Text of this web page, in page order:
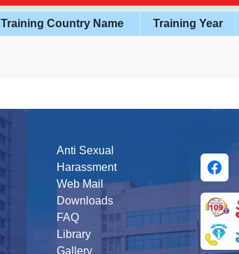
Training Country Name Training Year
Anti Sexual
Harassment
Web Mail
Downloads
FAQ
Library
Gallery